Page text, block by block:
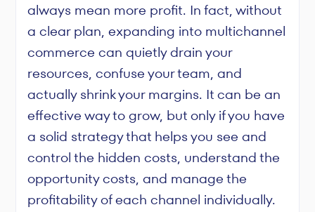
always mean more profit. In fact, without
a clear plan, expanding into multichannel
commerce can quietly drain your
resources, confuse your team, and
actually shrink your margins. It can be an
effective way to grow, but only if you have
a solid strategy that helps you see and
control the hidden costs, understand the
opportunity costs, and manage the
profitability of each channel individually.